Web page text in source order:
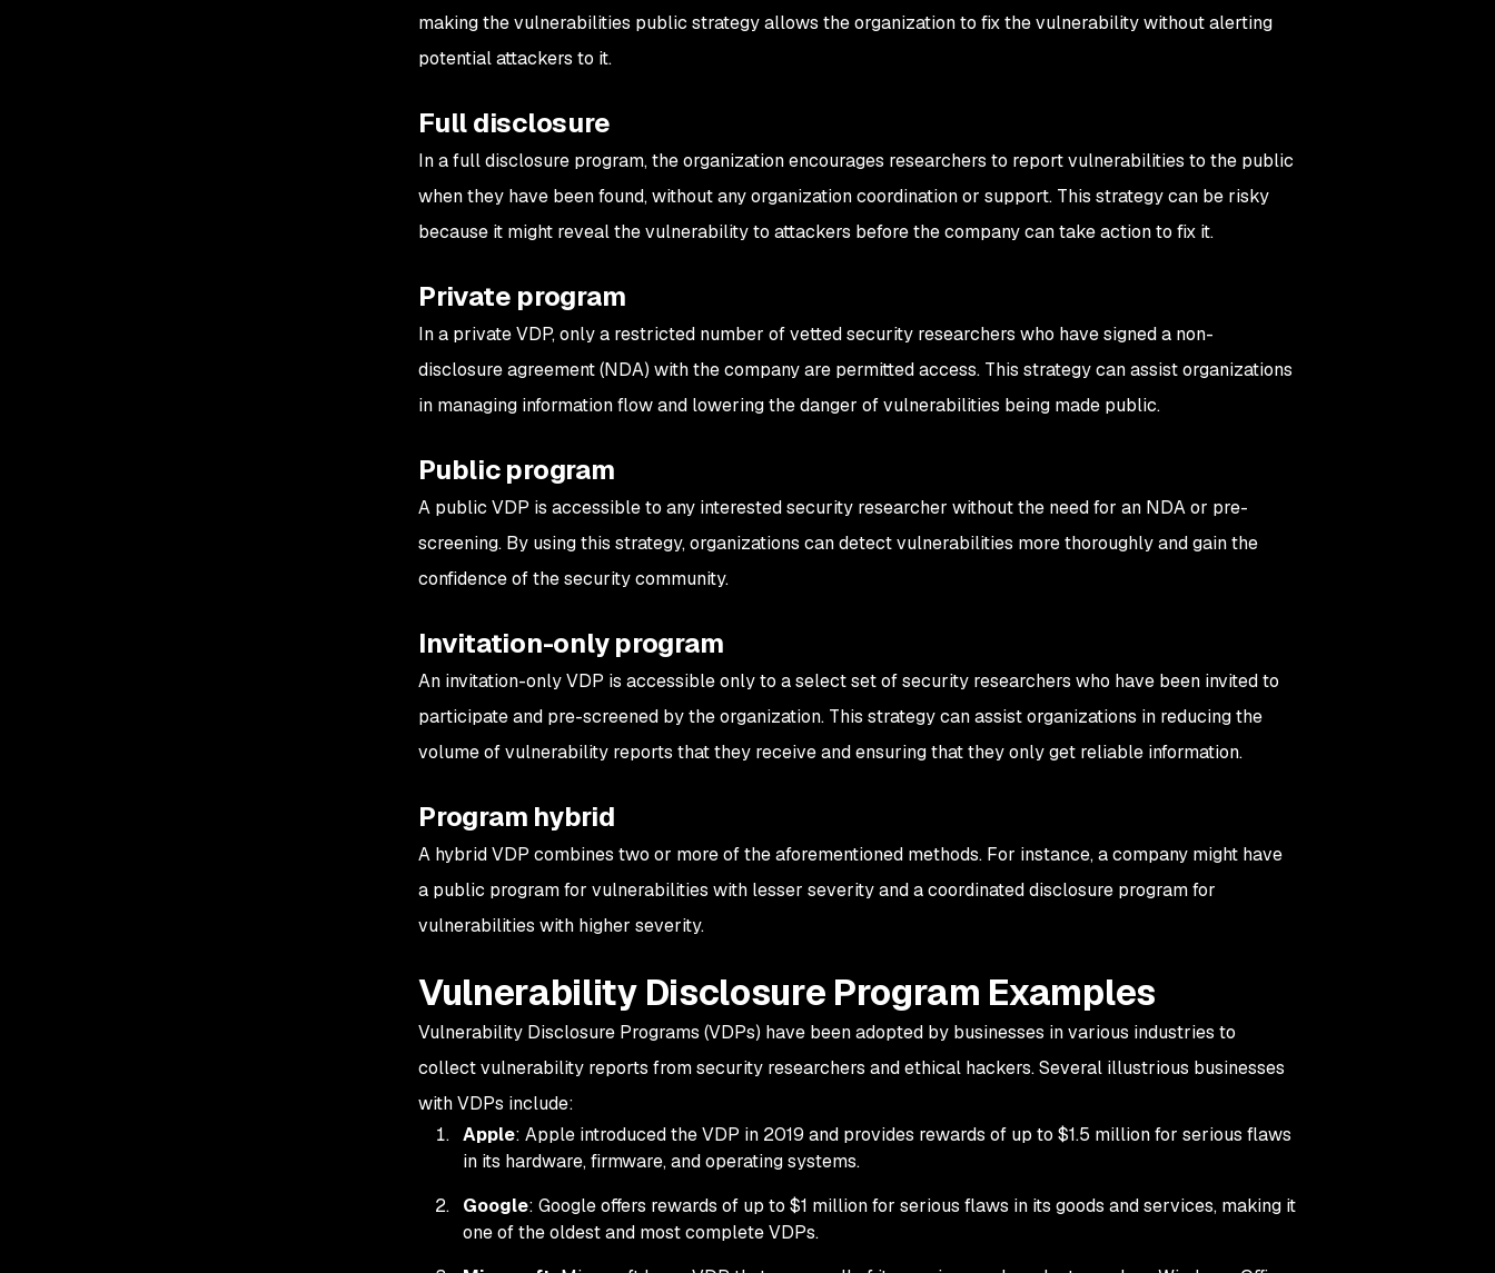
making the vulnerabilities public strategy allows the organization to fix the vulnerability without alerting
potential attackers to it.
Full disclosure
In a full disclosure program, the organization encourages researchers to report vulnerabilities to the public
when they have been found, without any organization coordination or support. This strategy can be risky
because it might reveal the vulnerability to attackers before the company can take action to fix it.
Private program
In a private VDP, only a restricted number of vetted security researchers who have signed a non-
disclosure agreement (NDA) with the company are permitted access. This strategy can assist organizations
in managing information flow and lowering the danger of vulnerabilities being made public.
Public program
A public VDP is accessible to any interested security researcher without the need for an NDA or pre-
screening. By using this strategy, organizations can detect vulnerabilities more thoroughly and gain the
confidence of the security community.
Invitation-only program
An invitation-only VDP is accessible only to a select set of security researchers who have been invited to
participate and pre-screened by the organization. This strategy can assist organizations in reducing the
volume of vulnerability reports that they receive and ensuring that they only get reliable information.
Program hybrid
A hybrid VDP combines two or more of the aforementioned methods. For instance, a company might have
a public program for vulnerabilities with lesser severity and a coordinated disclosure program for
vulnerabilities with higher severity.
Vulnerability Disclosure Program Examples
Vulnerability Disclosure Programs (VDPs) have been adopted by businesses in various industries to
collect vulnerability reports from security researchers and ethical hackers. Several illustrious businesses
with VDPs include:
Apple: Apple introduced the VDP in 2019 and provides rewards of up to $1.5 million for serious flaws
in its hardware, firmware, and operating systems.
Google: Google offers rewards of up to $1 million for serious flaws in its goods and services, making it
one of the oldest and most complete VDPs.